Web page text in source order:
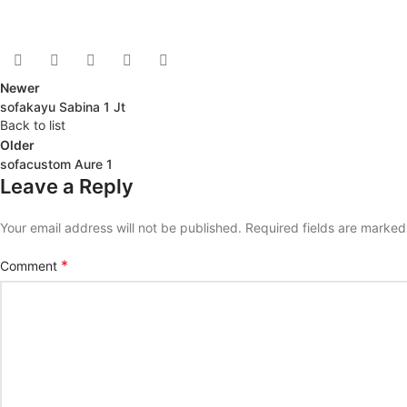
Newer
sofakayu Sabina 1 Jt
Back to list
Older
sofacustom Aure 1
Leave a Reply
Your email address will not be published. Required fields are
Comment *